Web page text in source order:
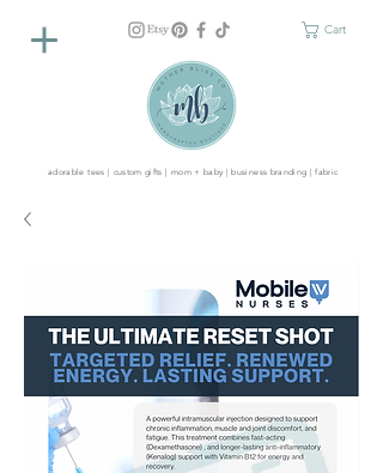
Cart
adorable tees | custom gifts | mom + baby | business branding | fabric